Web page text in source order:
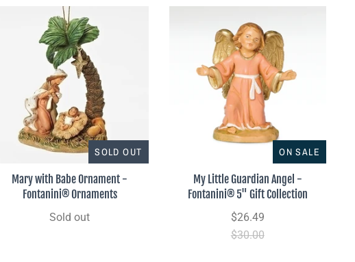
SOLD OUT
Mary with Babe Ornament -
Fontanini® Ornaments
Sold out
ON SALE
My Little Guardian Angel -
Fontanini® 5" Gift Collection
$26.49
$30.00